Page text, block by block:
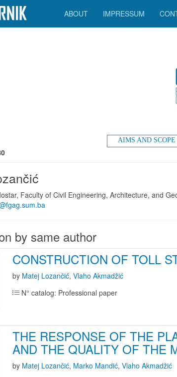
AIMS AND SCOPE
ABOUT IMPRESSUM
Faculty of Civil Engineering, Architecture, and
by same author
CONSTRUCTION OF TOLL
by Matej Lozančić, Vlaho Akmadžić
N° catalog: Professional paper
THE RESPONSE OF THE
AND THE QUALITY OF THE
by Matej Lozančić, Marko Mandić, Vlaho Akmadžić